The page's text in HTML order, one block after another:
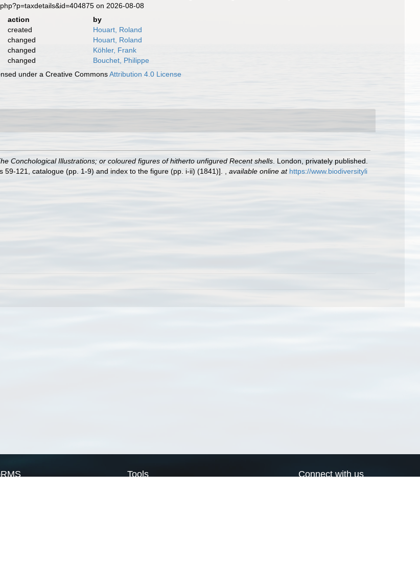
on 2026-08-08
action
by
created
Houart, Roland
changed
Houart, Roland
changed
Köhler, Frank
changed
Bouchet, Philippe
under a Creative CommonsAttribution 4.0 License
Conchological Illustrations; or coloured figures of hitherto unfigured Recent shells . London, privately published.
121, catalogue (pp. 1-9) and index to the figure (pp. i-ii) (1841)].
available online at https://www.biodiversityli
Tools Connect with us